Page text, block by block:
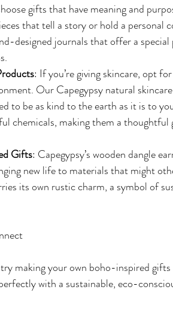
gifts that have meaning and
that tell a story or hold a personal
designed journals that offer a
: If you’re giving skincare, opt
Our Capegypsy natural
to be as kind to the earth as it is to
chemicals, making them a
Gifts: Capegypsy’s wooden dangle
new life to materials that might
its own rustic charm, a symbol of
making your own boho-inspired
with a sustainable, eco-